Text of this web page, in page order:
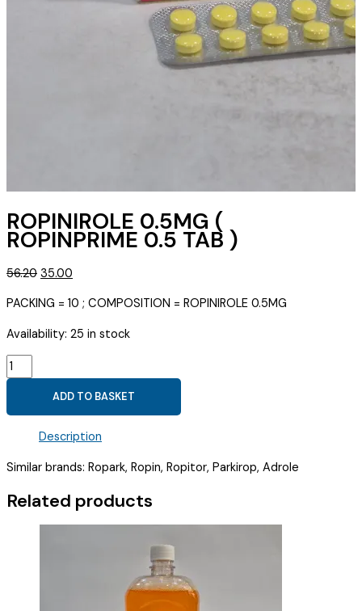
ROPINIROLE 0.5MG (
ROPINPRIME 0.5 TAB )
56.20 Original
was:
₹56.20.
35.00
is:
₹35.00.
PACKING = 10 ; COMPOSITION = ROPINIROLE 0.5MG
Availability: 25 in stock
ROPINIROLE
0.5MG
ROPINPRIME
)
quantity
ADD TO BASKET
Description
Similar brands: Ropark, Ropin, Ropitor, Parkirop, Adrole
Related products